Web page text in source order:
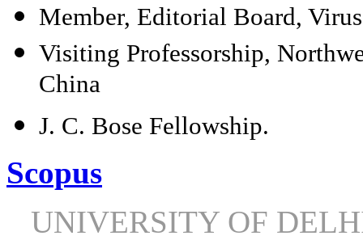
Member, Editorial Board,
Visiting Professorship,
China
J. C. Bose Fellowship.
Scopus
UNIVERSITY OF